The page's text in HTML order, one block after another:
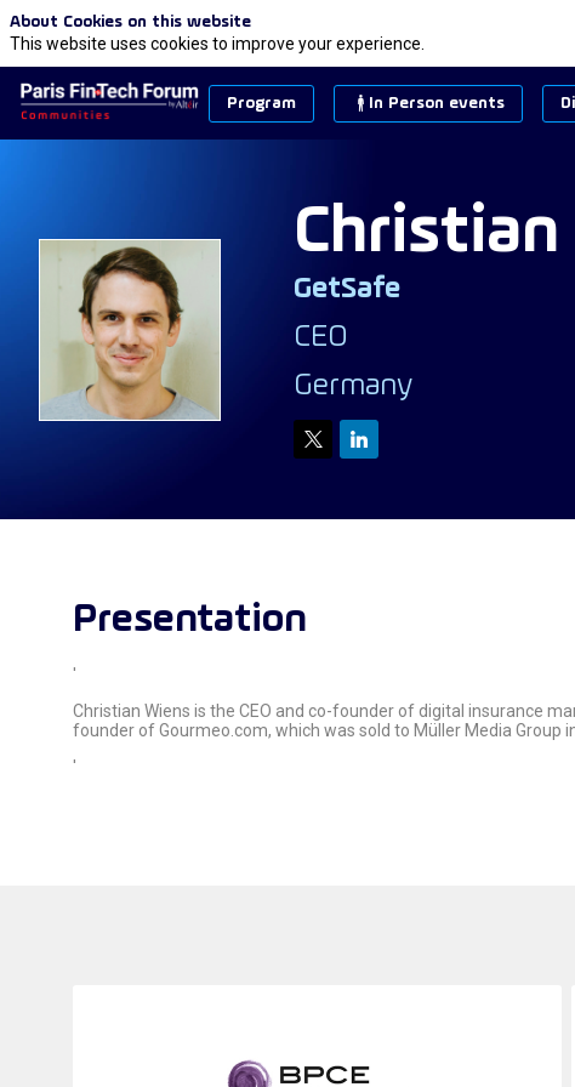
Program In Person events
CW
Christian
GetSafe
CEO
Germany
Presentation
'
Christian Wiens is the CEO and co-founder of digital insurance
founder of Gourmeo.com, which was sold to Müller Media Group
'
About Cookies on this website
This website uses cookies to improve your experience.